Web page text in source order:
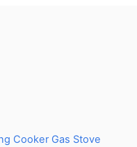
Cooker Gas Stove